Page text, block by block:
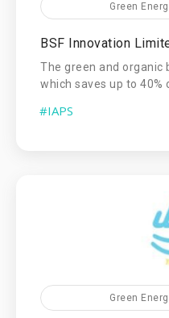
Green
BSF Innovation
The green and organic
which saves up to 40%
#IAPS
Green